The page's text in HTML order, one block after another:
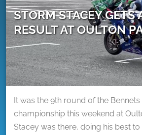
STORM STACEY GETS
RESULT AT OULTON
It was the 9th round of the
championship this weekend at
Stacey was there, doing his best